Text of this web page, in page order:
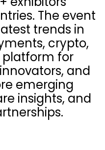
The event
trends in
crypto,
platform for
and
emerging
insights, and